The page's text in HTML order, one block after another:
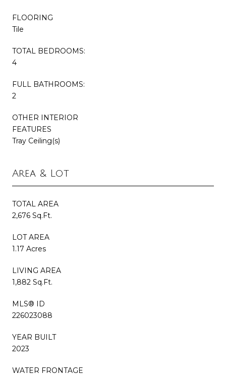
FLOORING
Tile
TOTAL BEDROOMS:
4
FULL BATHROOMS:
2
OTHER INTERIOR
FEATURES
Tray Ceiling(s)
Area & Lot
TOTAL AREA
2,676 Sq.Ft.
LOT AREA
1.17 Acres
LIVING AREA
1,882 Sq.Ft.
MLS® ID
226023088
YEAR BUILT
2023
WATER FRONTAGE